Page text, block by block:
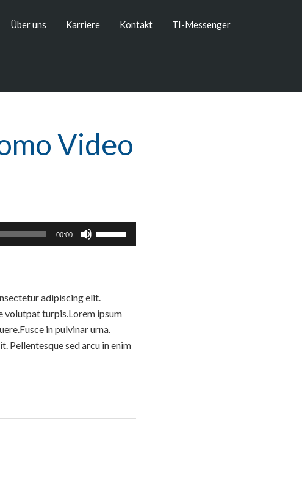
Über uns Karriere Kontakt TI-Messenger
Video
00:00
Hoch/Runter
die
Lautstärke
regeln.
adipiscing elit.
volutpat turpis.Lorem ipsum
in pulvinar urna.
Pellentesque sed arcu in enim